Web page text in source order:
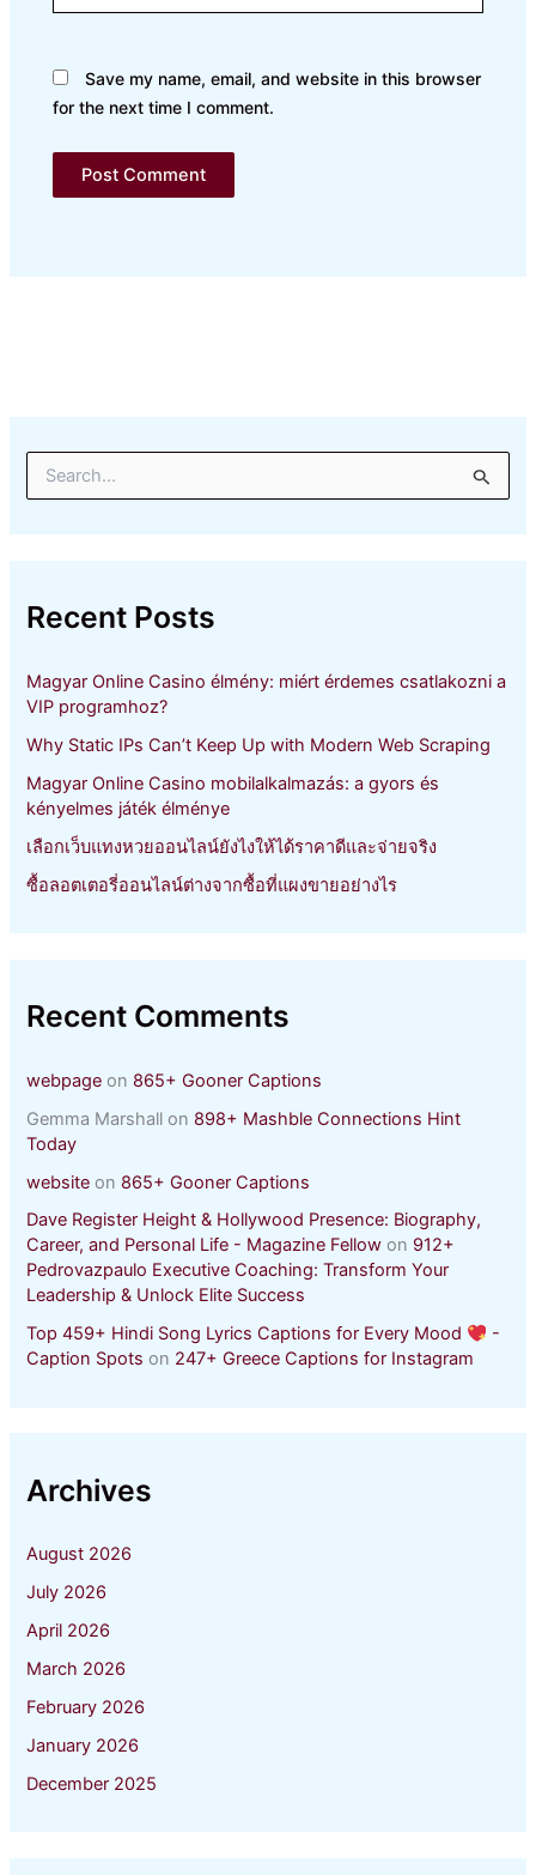
Save my name, email, and website in this browser
for the next time I comment.
e
:
Recent Posts
Magyar Online Casino élmény: miért érdemes csatlakozni a
VIP programhoz?
Why Static IPs Can’t Keep Up with Modern Web Scraping
Magyar Online Casino mobilalkalmazás: a gyors és
kényelmes játék élménye
เลือกเว็บแทงหวยออนไลน์ยังไงให้ได้ราคาดีและจ่ายจริง
ซื้อลอตเตอรี่ออนไลน์ต่างจากซื้อที่แผงขายอย่างไร
Recent Comments
webpage on 865+ Gooner Captions
Gemma Marshall on 898+ Mashble Connections Hint
Today
website on 865+ Gooner Captions
Dave Register Height & Hollywood Presence: Biography,
Career, and Personal Life - Magazine Fellow on 912+
Pedrovazpaulo Executive Coaching: Transform Your
Leadership & Unlock Elite Success
Top 459+ Hindi Song Lyrics Captions for Every Mood
-
Caption Spots on 247+ Greece Captions for Instagram
Archives
August 2026
July 2026
April 2026
March 2026
February 2026
January 2026
December 2025